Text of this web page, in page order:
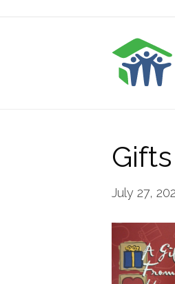
July 27,